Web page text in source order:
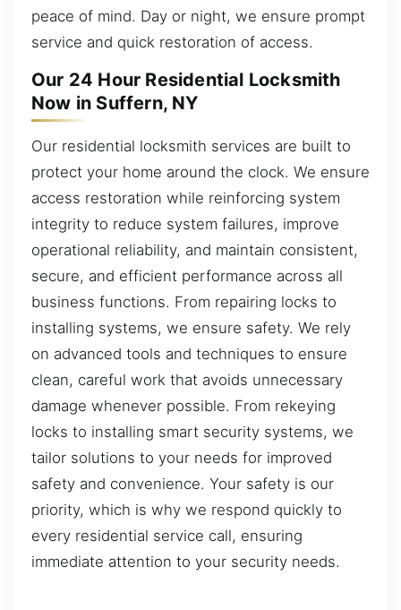
peace of mind. Day or night, we ensure prompt
service and quick restoration of access.
Our 24 Hour Residential Locksmith
Now in Suffern, NY
Our residential locksmith services are built to
protect your home around the clock. We ensure
access restoration while reinforcing system
integrity to reduce system failures, improve
operational reliability, and maintain consistent,
secure, and efficient performance across all
business functions. From repairing locks to
installing systems, we ensure safety. We rely
on advanced tools and techniques to ensure
clean, careful work that avoids unnecessary
damage whenever possible. From rekeying
locks to installing smart security systems, we
tailor solutions to your needs for improved
safety and convenience. Your safety is our
priority, which is why we respond quickly to
every residential service call, ensuring
immediate attention to your security needs.